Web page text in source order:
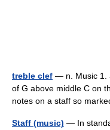
treble clef — n. Music 1.
of G above middle C on
notes on a staff so
Staff (music) — In